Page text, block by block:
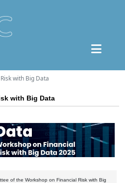
with Big Data
with Big Data
of the Workshop on Financial Risk with Big